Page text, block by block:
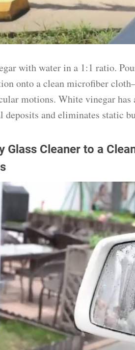
with water in a 1:1 ratio.
onto a clean microfiber
motions. White vinegar
deposits and eliminates static
Glass Cleaner to a